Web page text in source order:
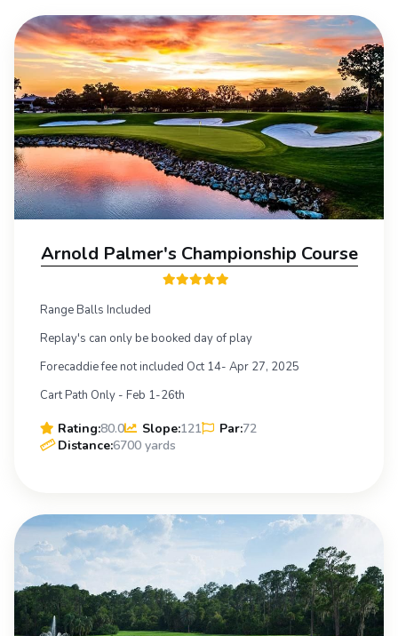
Arnold Palmer's Championship Course
Range Balls Included
Replay's can only be booked day of play
Forecaddie fee not included Oct 14- Apr 27, 2025
Cart Path Only - Feb 1-26th
Rating:80.0 Slope:121 Par:72
Distance:6700 yards